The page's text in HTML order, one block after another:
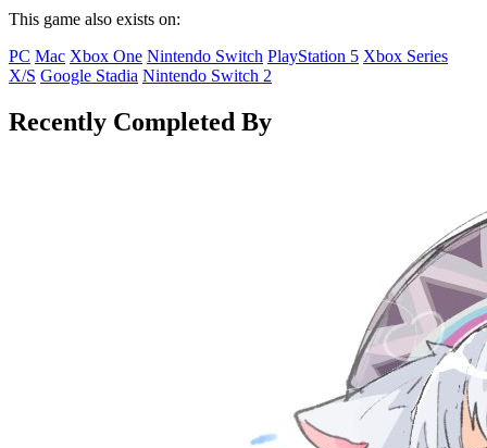
This game also exists on:
PC Mac Xbox One Nintendo Switch PlayStation 5 Xbox Series
X/S Google Stadia Nintendo Switch 2
Recently Completed By